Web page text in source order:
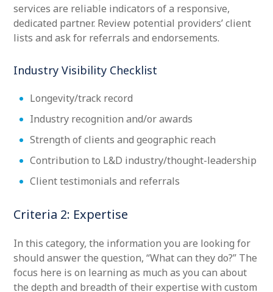
services are reliable indicators of a responsive,
dedicated partner. Review potential providers’ client
lists and ask for referrals and endorsements.
Industry Visibility Checklist
Longevity/track record
Industry recognition and/or awards
Strength of clients and geographic reach
Contribution to L&D industry/thought-leadership
Client testimonials and referrals
Criteria 2: Expertise
In this category, the information you are looking for
should answer the question, “What can they do?” The
focus here is on learning as much as you can about
the depth and breadth of their expertise with custom